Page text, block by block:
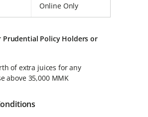
Online Only
Prudential Policy Holders or
of extra juices for any
above 35,000 MMK